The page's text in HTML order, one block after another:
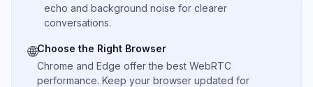
echo and background noise for clearer
conversations.
🌐Choose the Right Browser
Chrome and Edge offer the best WebRTC
performance. Keep your browser updated for